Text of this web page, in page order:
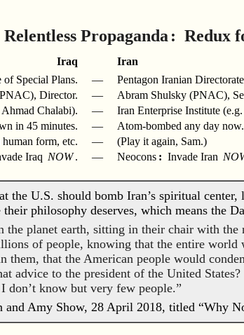
Relentless Propaganda : Redux
Iraq
Iran
Special Plans.
—
Pentagon Iranian
Director.
—
Abram Shulsky (PNAC),
Chalabi).
—
Iran Enterprise Institute
in 45 minutes.
—
Atom-bombed any day now.
form, etc.
—
(Play it again, Sam.)
Iraq NOW . — Neocons : Invade Iran
the U.S. should bomb Iran’s spiritual
philosophy deserves, which means the
the planet earth, sitting in their chair with the
of people, knowing that the entire world
them, that the American people would
advice to the president of the United
know but very few people.”
Amy Show, 28 April 2018, titled “Why